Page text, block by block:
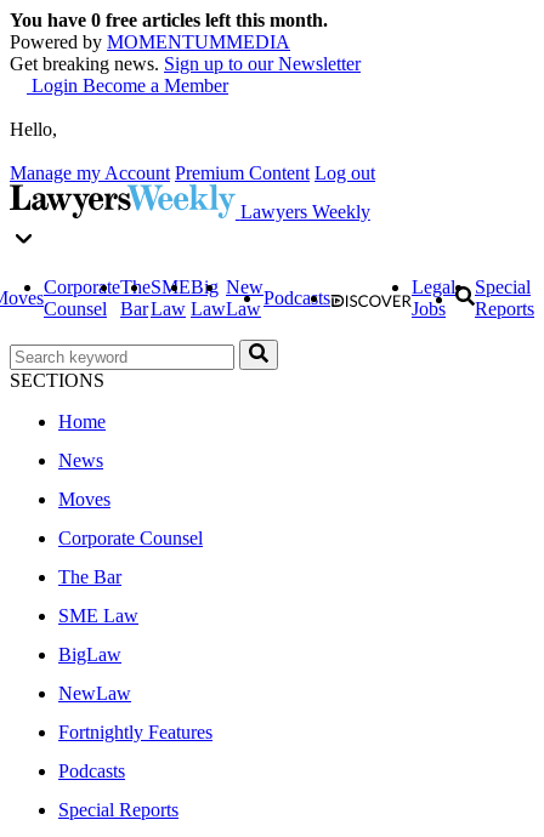
You have 0 free articles left this month.
Powered by MOMENTUMMEDIA
Get breaking news. Sign up to our Newsletter
Login Become a Member
Hello,
Manage my Account Premium Content Log out
Lawyers Weekly
Corporate
Counsel
The
Bar
SME
Law
Big
Law
New
Law
Podcasts
Legal
Jobs
Special
Reports
SECTIONS
Home
News
Moves
Corporate Counsel
The Bar
SME Law
BigLaw
NewLaw
Fortnightly Features
Podcasts
Special Reports